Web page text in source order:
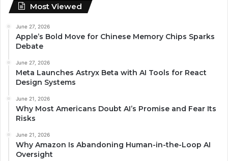
Most Viewed
June 27, 2026
Apple’s Bold Move for Chinese Memory Chips Sparks
Debate
June 27, 2026
Meta Launches Astryx Beta with AI Tools for React
Design Systems
June 21, 2026
Why Most Americans Doubt AI’s Promise and Fear Its
Risks
June 21, 2026
Why Amazon Is Abandoning Human-in-the-Loop AI
Oversight